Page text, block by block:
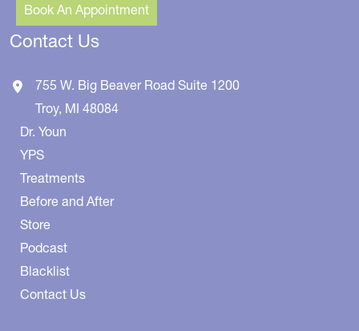
Book An Appointment
Contact Us
755 W. Big Beaver Road Suite 1200
Troy, MI 48084
Dr. Youn
YPS
Treatments
Before and After
Store
Podcast
Blacklist
Contact Us